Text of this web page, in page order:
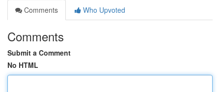
Comments
Who Upvoted
Comments
Submit a Comment
No HTML